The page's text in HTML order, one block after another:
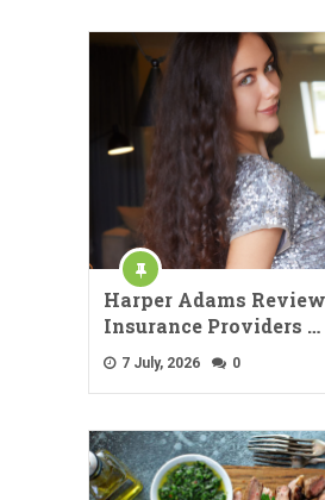
Harper Adams
Insurance Providers …
7 July, 2026 0